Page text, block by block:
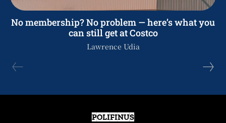
No membership? No problem — here’s what you
can still get at Costco
Lawrence Udia
POLIFINUS